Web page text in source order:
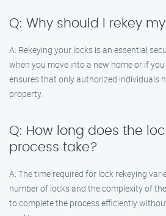
Q: Why should I rekey
A: Rekeying your locks is an essential
when you move into a new home or if
ensures that only authorized individuals
property.
Q: How long does the
process take?
A: The time required for lock rekeying
number of locks and the complexity of
to complete the process efficiently